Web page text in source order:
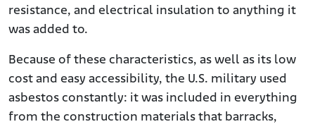
resistance, and electrical insulation to anything it
was added to.
Because of these characteristics, as well as its low
cost and easy accessibility, the U.S. military used
asbestos constantly: it was included in everything
from the construction materials that barracks,